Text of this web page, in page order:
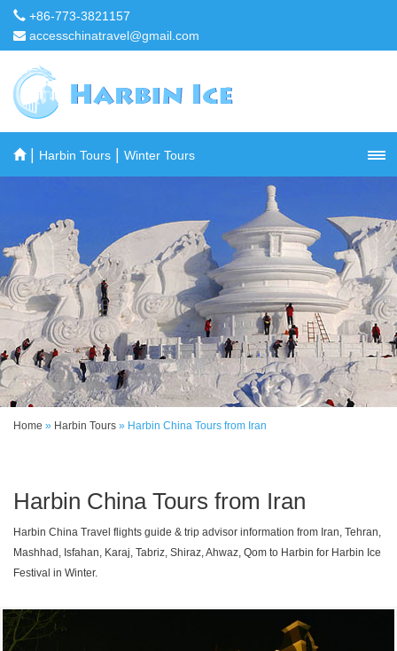
+86-773-3821157
accesschinatravel@gmail.com
| Harbin Tours Winter Tours
Home » Harbin Tours » Harbin China Tours from Iran
Harbin China Tours from Iran
Harbin China Travel flights guide & trip advisor information from Iran, Tehran,
Mashhad, Isfahan, Karaj, Tabriz, Shiraz, Ahwaz, Qom to Harbin for Harbin Ice
Festival in Winter.